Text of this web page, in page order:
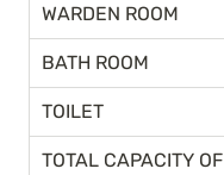
WARDEN ROOM
BATH ROOM
TOILET
TOTAL CAPACITY OF